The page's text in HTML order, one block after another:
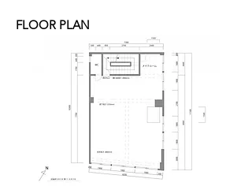
FLOOR PLAN